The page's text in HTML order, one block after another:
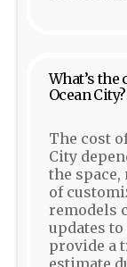
What’s
Ocean City?
The cost
City
the
of
remodels
updates
provide a
estimate